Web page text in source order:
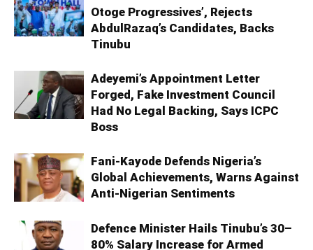
Otoge Progressives’, Rejects
AbdulRazaq’s Candidates, Backs
Tinubu
Adeyemi’s Appointment Letter
Forged, Fake Investment Council
Had No Legal Backing, Says ICPC
Boss
Fani-Kayode Defends Nigeria’s
Global Achievements, Warns Against
Anti-Nigerian Sentiments
Defence Minister Hails Tinubu’s 30–
80% Salary Increase for Armed